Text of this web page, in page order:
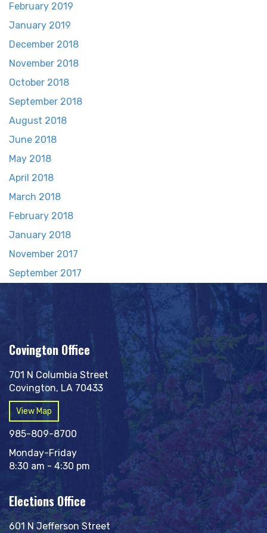
February 2019
January 2019
December 2018
November 2018
October 2018
September 2018
August 2018
June 2018
May 2018
April 2018
March 2018
February 2018
January 2018
November 2017
September 2017
Covington Office
701 N Columbia Street
Covington, LA 70433
View Map
985-809-8700
Monday-Friday
8:30 am - 4:30 pm
Elections Office
601 N Jefferson Street